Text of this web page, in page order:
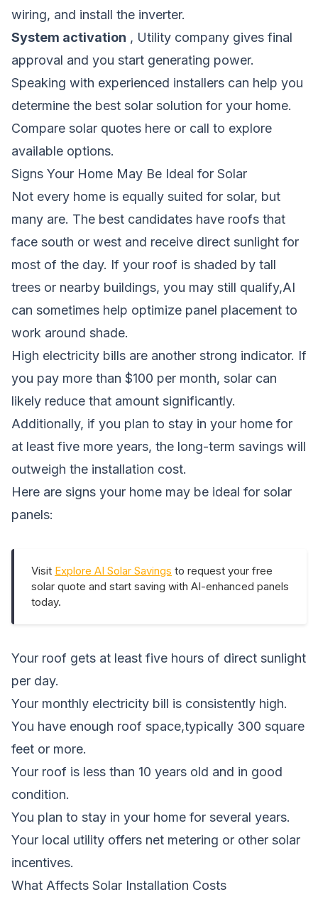
wiring, and install the inverter.
System activation , Utility company gives final
approval and you start generating power.
Speaking with experienced installers can help you
determine the best solar solution for your home.
Compare solar quotes here or call to explore
available options.
Signs Your Home May Be Ideal for Solar
Not every home is equally suited for solar, but
many are. The best candidates have roofs that
face south or west and receive direct sunlight for
most of the day. If your roof is shaded by tall
trees or nearby buildings, you may still qualify,AI
can sometimes help optimize panel placement to
work around shade.
High electricity bills are another strong indicator. If
you pay more than $100 per month, solar can
likely reduce that amount significantly.
Additionally, if you plan to stay in your home for
at least five more years, the long-term savings will
outweigh the installation cost.
Here are signs your home may be ideal for solar
panels:
Visit Explore AI Solar Savings to request your free
solar quote and start saving with AI-enhanced panels
today.
Your roof gets at least five hours of direct sunlight
per day.
Your monthly electricity bill is consistently high.
You have enough roof space,typically 300 square
feet or more.
Your roof is less than 10 years old and in good
condition.
You plan to stay in your home for several years.
Your local utility offers net metering or other solar
incentives.
What Affects Solar Installation Costs